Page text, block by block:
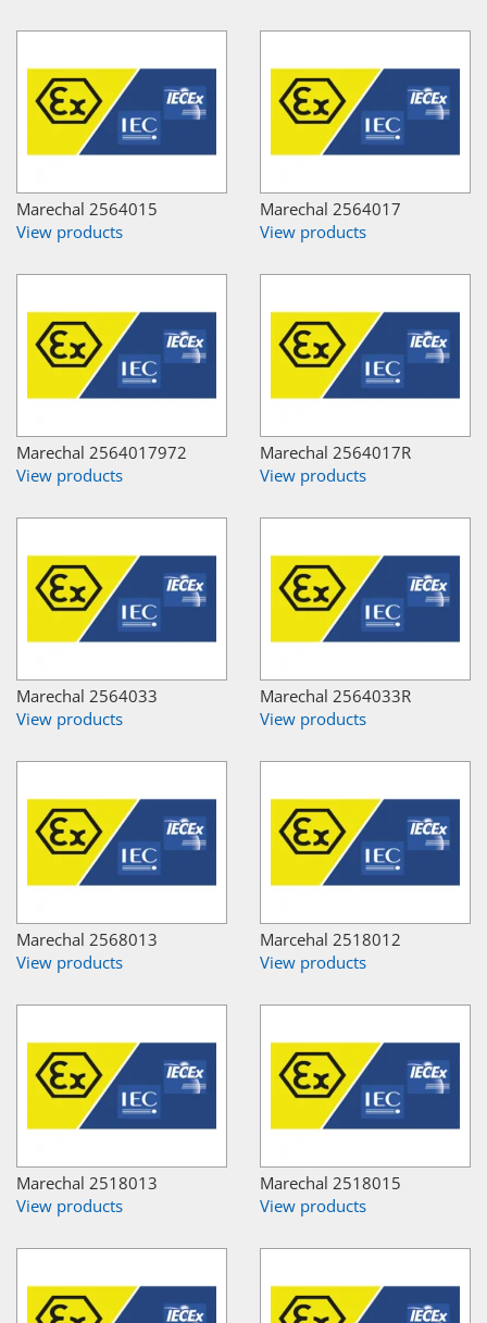
Marechal 2564015
View products
Marechal 2564017
View products
Marechal 2564017972
View products
Marechal 2564017R
View products
Marechal 2564033
View products
Marechal 2564033R
View products
Marechal 2568013
View products
Marcehal 2518012
View products
Marechal 2518013
View products
Marechal 2518015
View products